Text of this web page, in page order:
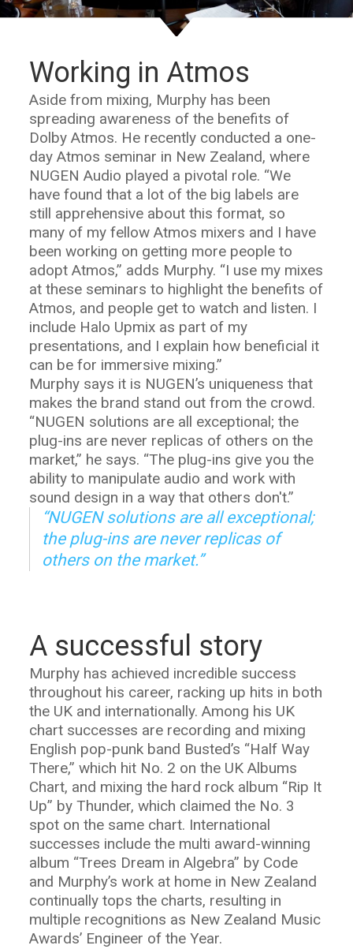
Working in Atmos
Aside from mixing, Murphy has been
spreading awareness of the benefits of
Dolby Atmos. He recently conducted a one-
day Atmos seminar in New Zealand, where
NUGEN Audio played a pivotal role. “We
have found that a lot of the big labels are
still apprehensive about this format, so
many of my fellow Atmos mixers and I have
been working on getting more people to
adopt Atmos,” adds Murphy. “I use my mixes
at these seminars to highlight the benefits of
Atmos, and people get to watch and listen. I
include Halo Upmix as part of my
presentations, and I explain how beneficial it
can be for immersive mixing.”
Murphy says it is NUGEN’s uniqueness that
makes the brand stand out from the crowd.
“NUGEN solutions are all exceptional; the
plug-ins are never replicas of others on the
market,” he says. “The plug-ins give you the
ability to manipulate audio and work with
sound design in a way that others don't.”
“NUGEN solutions are all exceptional;
the plug-ins are never replicas of
others on the market.”
A successful story
Murphy has achieved incredible success
throughout his career, racking up hits in both
the UK and internationally. Among his UK
chart successes are recording and mixing
English pop-punk band Busted’s “Half Way
There,” which hit No. 2 on the UK Albums
Chart, and mixing the hard rock album “Rip It
Up” by Thunder, which claimed the No. 3
spot on the same chart. International
successes include the multi award-winning
album “Trees Dream in Algebra” by Code
and Murphy’s work at home in New Zealand
continually tops the charts, resulting in
multiple recognitions as New Zealand Music
Awards’ Engineer of the Year.